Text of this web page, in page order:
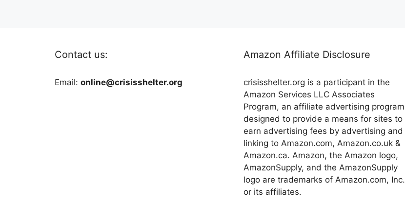
Contact us:
Email: online@crisisshelter.org
Amazon Affiliate Disclosure
crisisshelter.org is a participant in the
Amazon Services LLC Associates
Program, an affiliate advertising program
designed to provide a means for sites to
earn advertising fees by advertising and
linking to Amazon.com, Amazon.co.uk &
Amazon.ca. Amazon, the Amazon logo,
AmazonSupply, and the AmazonSupply
logo are trademarks of Amazon.com, Inc.
or its affiliates.